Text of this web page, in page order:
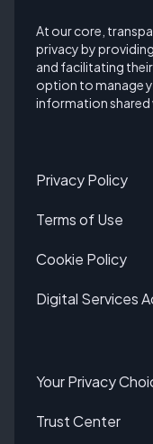
At our core,
privacy by
and facilitating
option to manage
information shared
Privacy Policy
Terms of Use
Cookie Policy
Digital Services
Your Privacy
Trust Center